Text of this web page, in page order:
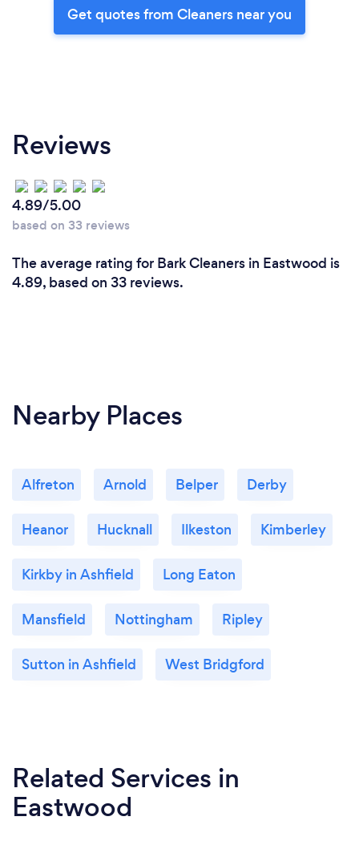
Get quotes from Cleaners near you
Reviews
4.89/5.00
based on 33 reviews
The average rating for Bark Cleaners in Eastwood is
4.89, based on 33 reviews.
Nearby Places
Alfreton Arnold Belper Derby
Heanor Hucknall Ilkeston Kimberley
Kirkby in Ashfield Long Eaton
Mansfield Nottingham Ripley
Sutton in Ashfield West Bridgford
Related Services in
Eastwood